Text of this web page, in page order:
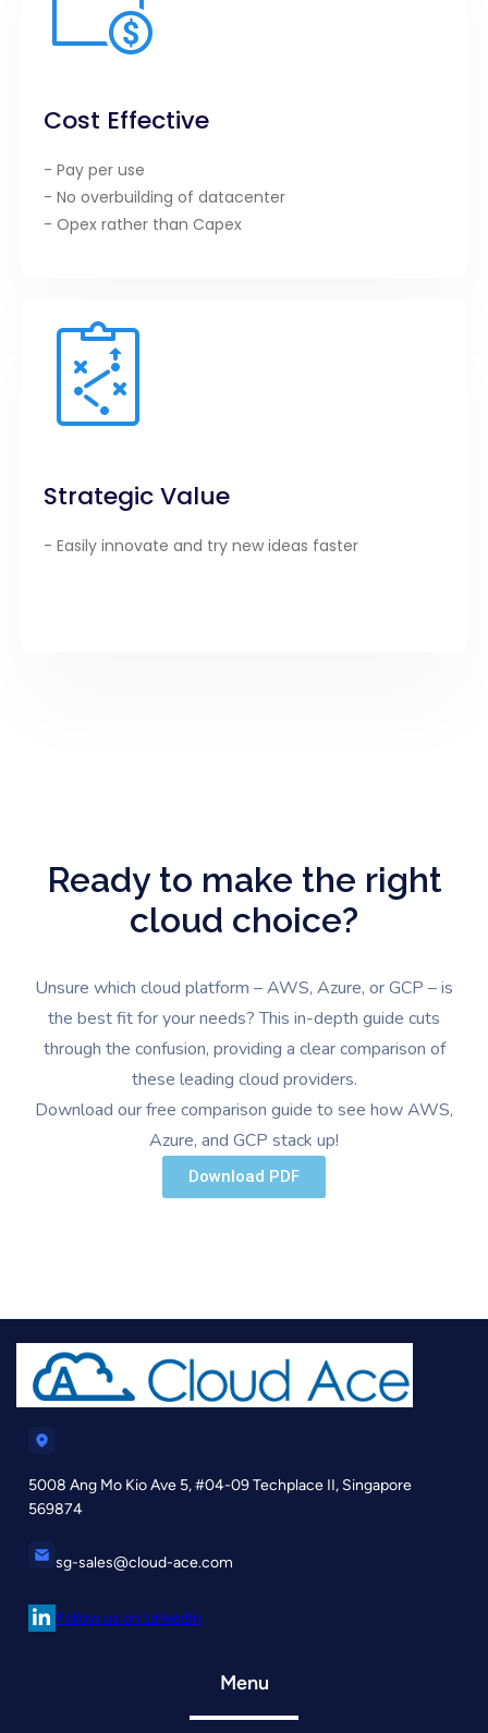
Cost Effective
- Pay per use
- No overbuilding of datacenter
- Opex rather than Capex
Strategic Value
- Easily innovate and try new ideas faster
Ready to make the right
cloud choice?
Unsure which cloud platform – AWS, Azure, or GCP – is
the best fit for your needs? This in-depth guide cuts
through the confusion, providing a clear comparison of
these leading cloud providers.
Download our free comparison guide to see how AWS,
Azure, and GCP stack up!
Download PDF
5008 Ang Mo Kio Ave 5, #04-09 Techplace II, Singapore
569874
sg-sales@cloud-ace.com
Follow us on LinkedIn
Menu